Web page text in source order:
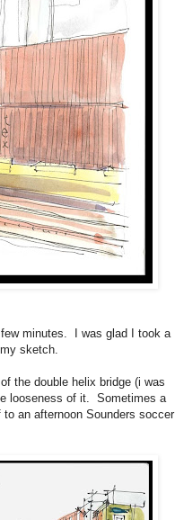
minutes. I was glad I took a
sketch.
the double helix bridge (i was
looseness of it. Sometimes a
an afternoon Sounders soccer